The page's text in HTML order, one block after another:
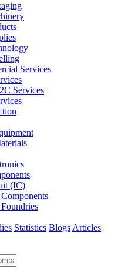
Services
Services
(IC)
Statistics Blogs Articles